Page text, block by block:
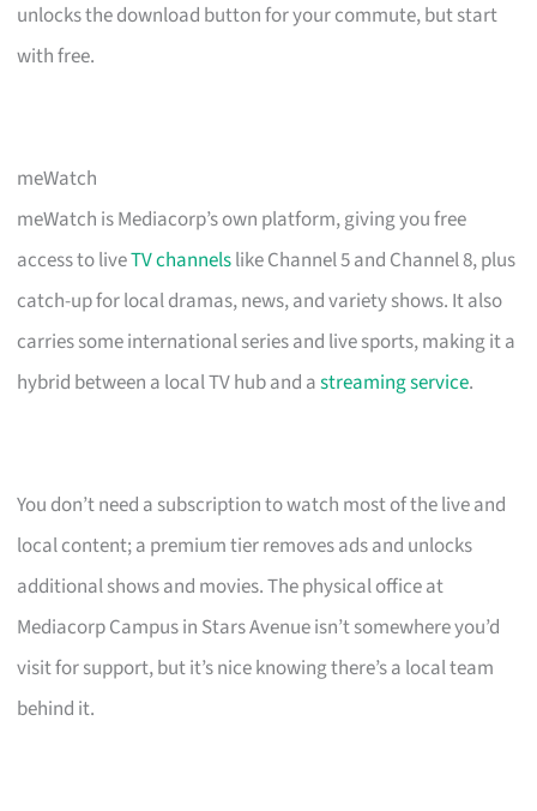
unlocks the download button for your commute, but start
with free.
meWatch
meWatch is Mediacorp’s own platform, giving you free
access to liveTV channelslike Channel 5 and Channel 8, plus
catch-up for local dramas, news, and variety shows. It also
carries some international series and live sports, making it a
hybrid between a local TV hub and astreaming service.
You don’t need a subscription to watch most of the live and
local content; a premium tier removes ads and unlocks
additional shows and movies. The physical office at
Mediacorp Campus in Stars Avenue isn’t somewhere you’d
visit for support, but it’s nice knowing there’s a local team
behind it.